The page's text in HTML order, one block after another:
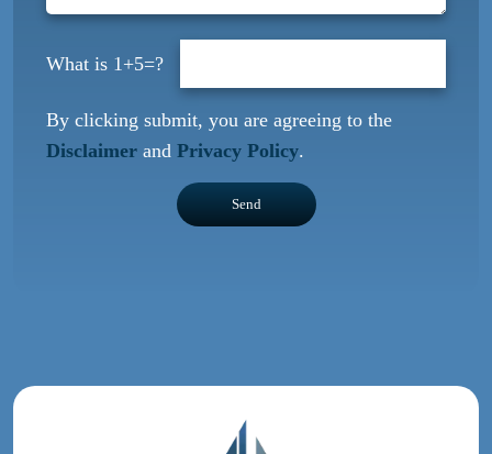
1+5=?
By clicking submit, you are agreeing to the
Disclaimer and Privacy Policy.